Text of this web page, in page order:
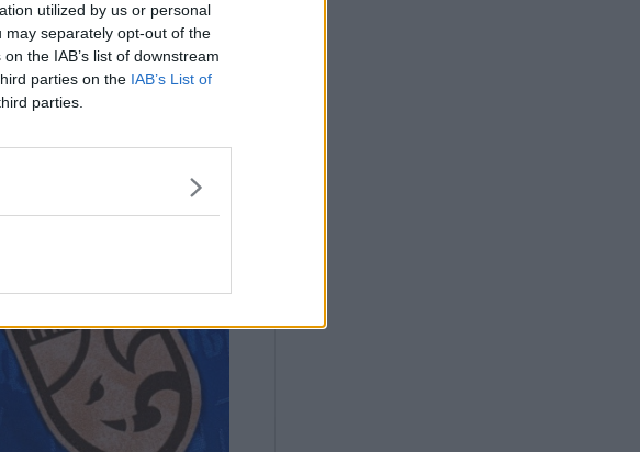
utilized by us or personal
may separately opt-out of the
the IAB’s list of downstream
parties on the IAB’s List of
parties.